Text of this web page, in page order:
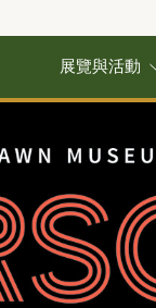
展覽與活動